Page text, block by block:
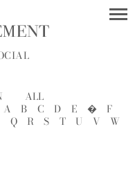
ALL
A B C D E �
F
Q R S T U V
W